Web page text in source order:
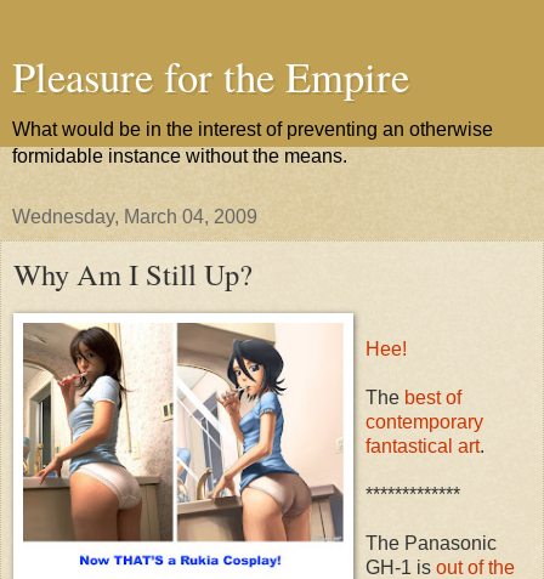
Pleasure for the Empire
What would be in the interest of preventing an otherwise
formidable instance without the means.
Wednesday, March 04, 2009
Why Am I Still Up?
Hee!
The best of
contemporary
fantastical art.
*************
The Panasonic
GH-1 is out of the